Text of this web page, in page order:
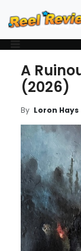
A
(2026)
By Loron Hays